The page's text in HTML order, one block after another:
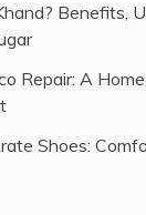
Benefits,
Repair: A
Shoes: